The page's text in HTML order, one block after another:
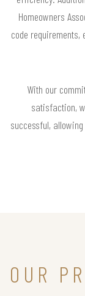
Homeowners
code
With our
satisfaction,
successful,
OUR